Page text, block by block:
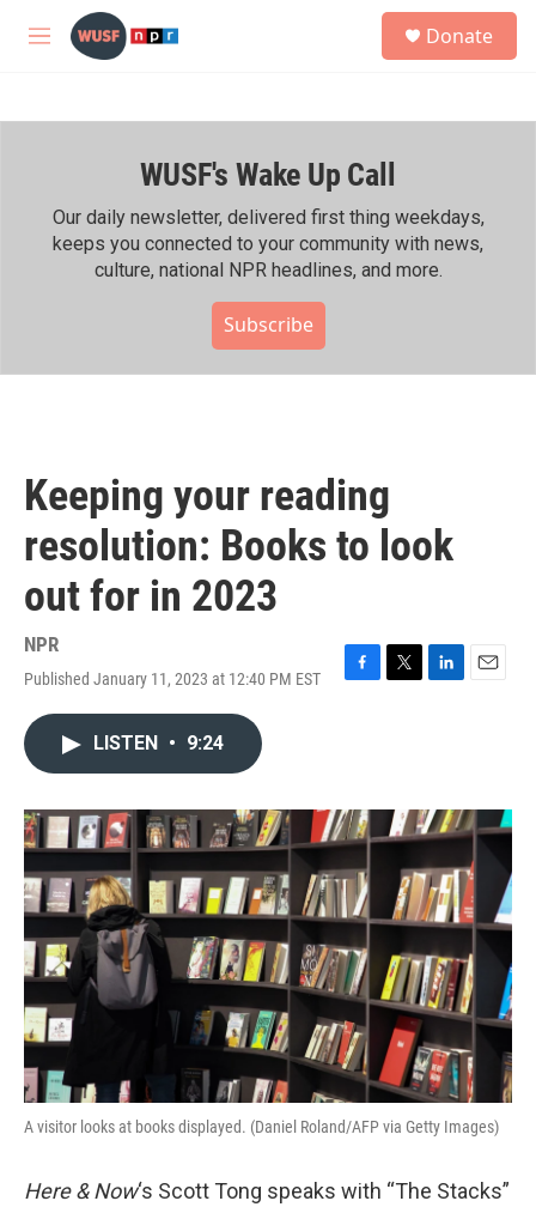
Skip to main content
M
h
Donate
WUSF's Wake Up Call
Our daily newsletter, delivered first thing weekdays,
keeps you connected to your community with news,
culture, national NPR headlines, and more.
Subscribe
Keeping your reading
resolution: Books to look
out for in 2023
NPR
Published January 11, 2023 at 12:40 PM EST
F
o
k
T
r
L
I
n
E
LISTEN • 9:24
A visitor looks at books displayed. (Daniel Roland/AFP via Getty Images)
Here & Now‘s Scott Tong speaks with “The Stacks”